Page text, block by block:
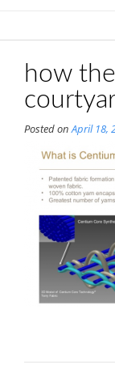
how
Posted onApril 18,